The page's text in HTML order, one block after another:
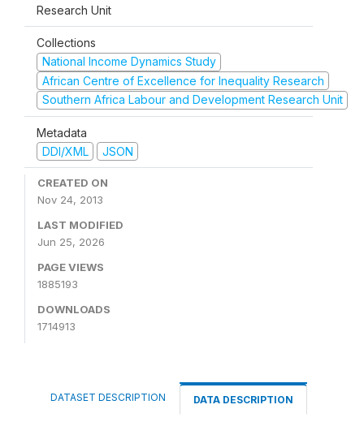
Research Unit
Collections
National Income Dynamics Study
African Centre of Excellence for Inequality Research
Southern Africa Labour and Development Research Unit
Metadata
DDI/XML
JSON
CREATED ON
Nov 24, 2013
LAST MODIFIED
Jun 25, 2026
PAGE VIEWS
1885193
DOWNLOADS
1714913
DATASET DESCRIPTION DATA DESCRIPTION